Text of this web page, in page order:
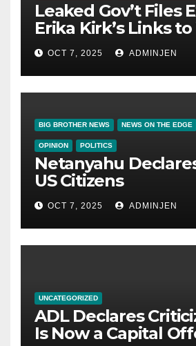
Leaked Gov’t Files
Erika Kirk’s Links
Trafficking Ring
OCT 7, 2025 ADMINJEN
BIG BROTHER NEWS NEWS ON THE EDGE
OPINION POLITICS
Netanyahu
US Citizens
OCT 7, 2025 ADMINJEN
UNCATEGORIZED
ADL Declares
Is Now a Capital